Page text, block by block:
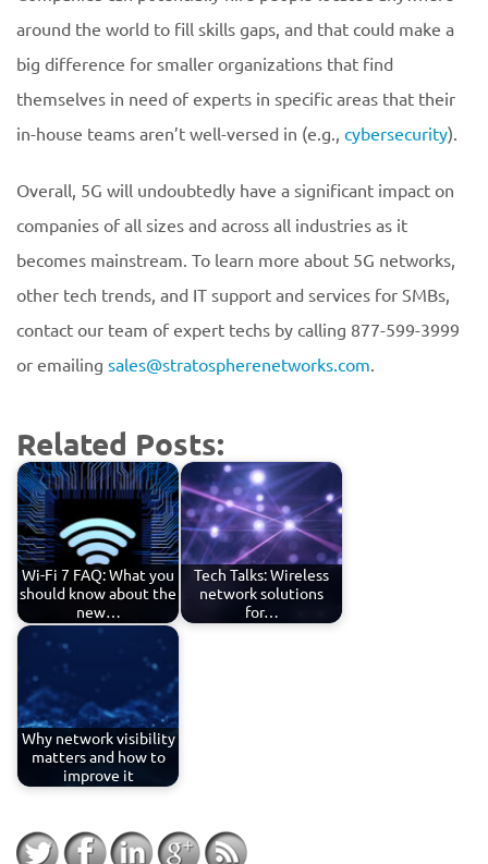
around the world to fill skills gaps, and that could make a
big difference for smaller organizations that find
themselves in need of experts in specific areas that their
in-house teams aren’t well-versed in (e.g., cybersecurity).
Overall, 5G will undoubtedly have a significant impact on
companies of all sizes and across all industries as it
becomes mainstream. To learn more about 5G networks,
other tech trends, and IT support and services for SMBs,
contact our team of expert techs by calling 877-599-3999
or emailing sales@stratospherenetworks.com.
Related Posts:
Wi-Fi 7 FAQ: What you
should know about the
new…
Tech Talks: Wireless
network solutions
for…
Why network visibility
matters and how to
improve it